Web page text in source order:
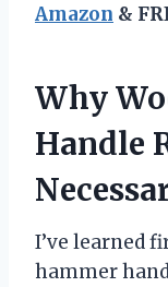
Amazon &
Why
Handle
I’ve learned
hammer